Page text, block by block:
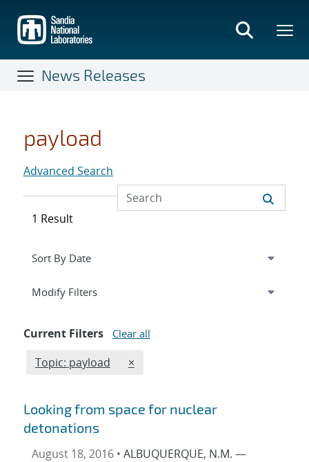
main
content
News Releases
payload
Advanced Search
1 Result
Expand
Modify Filterssection
Current Filters Clear all
Edit filter
Topic: payload REMOVE TOPICS FILTER
×
Looking from space for nuclear
detonations
August 18, 2016 • ALBUQUERQUE, N.M. —